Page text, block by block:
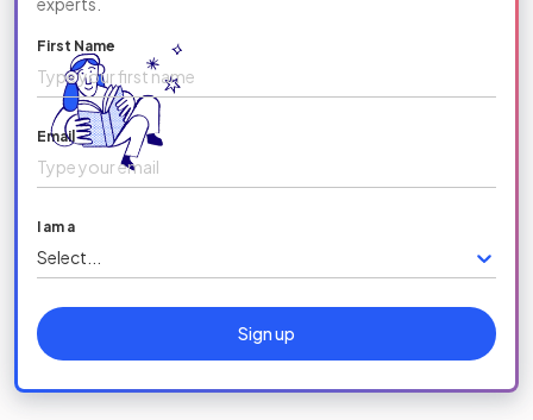
First Name
Email
I am a
Select...
Sign up